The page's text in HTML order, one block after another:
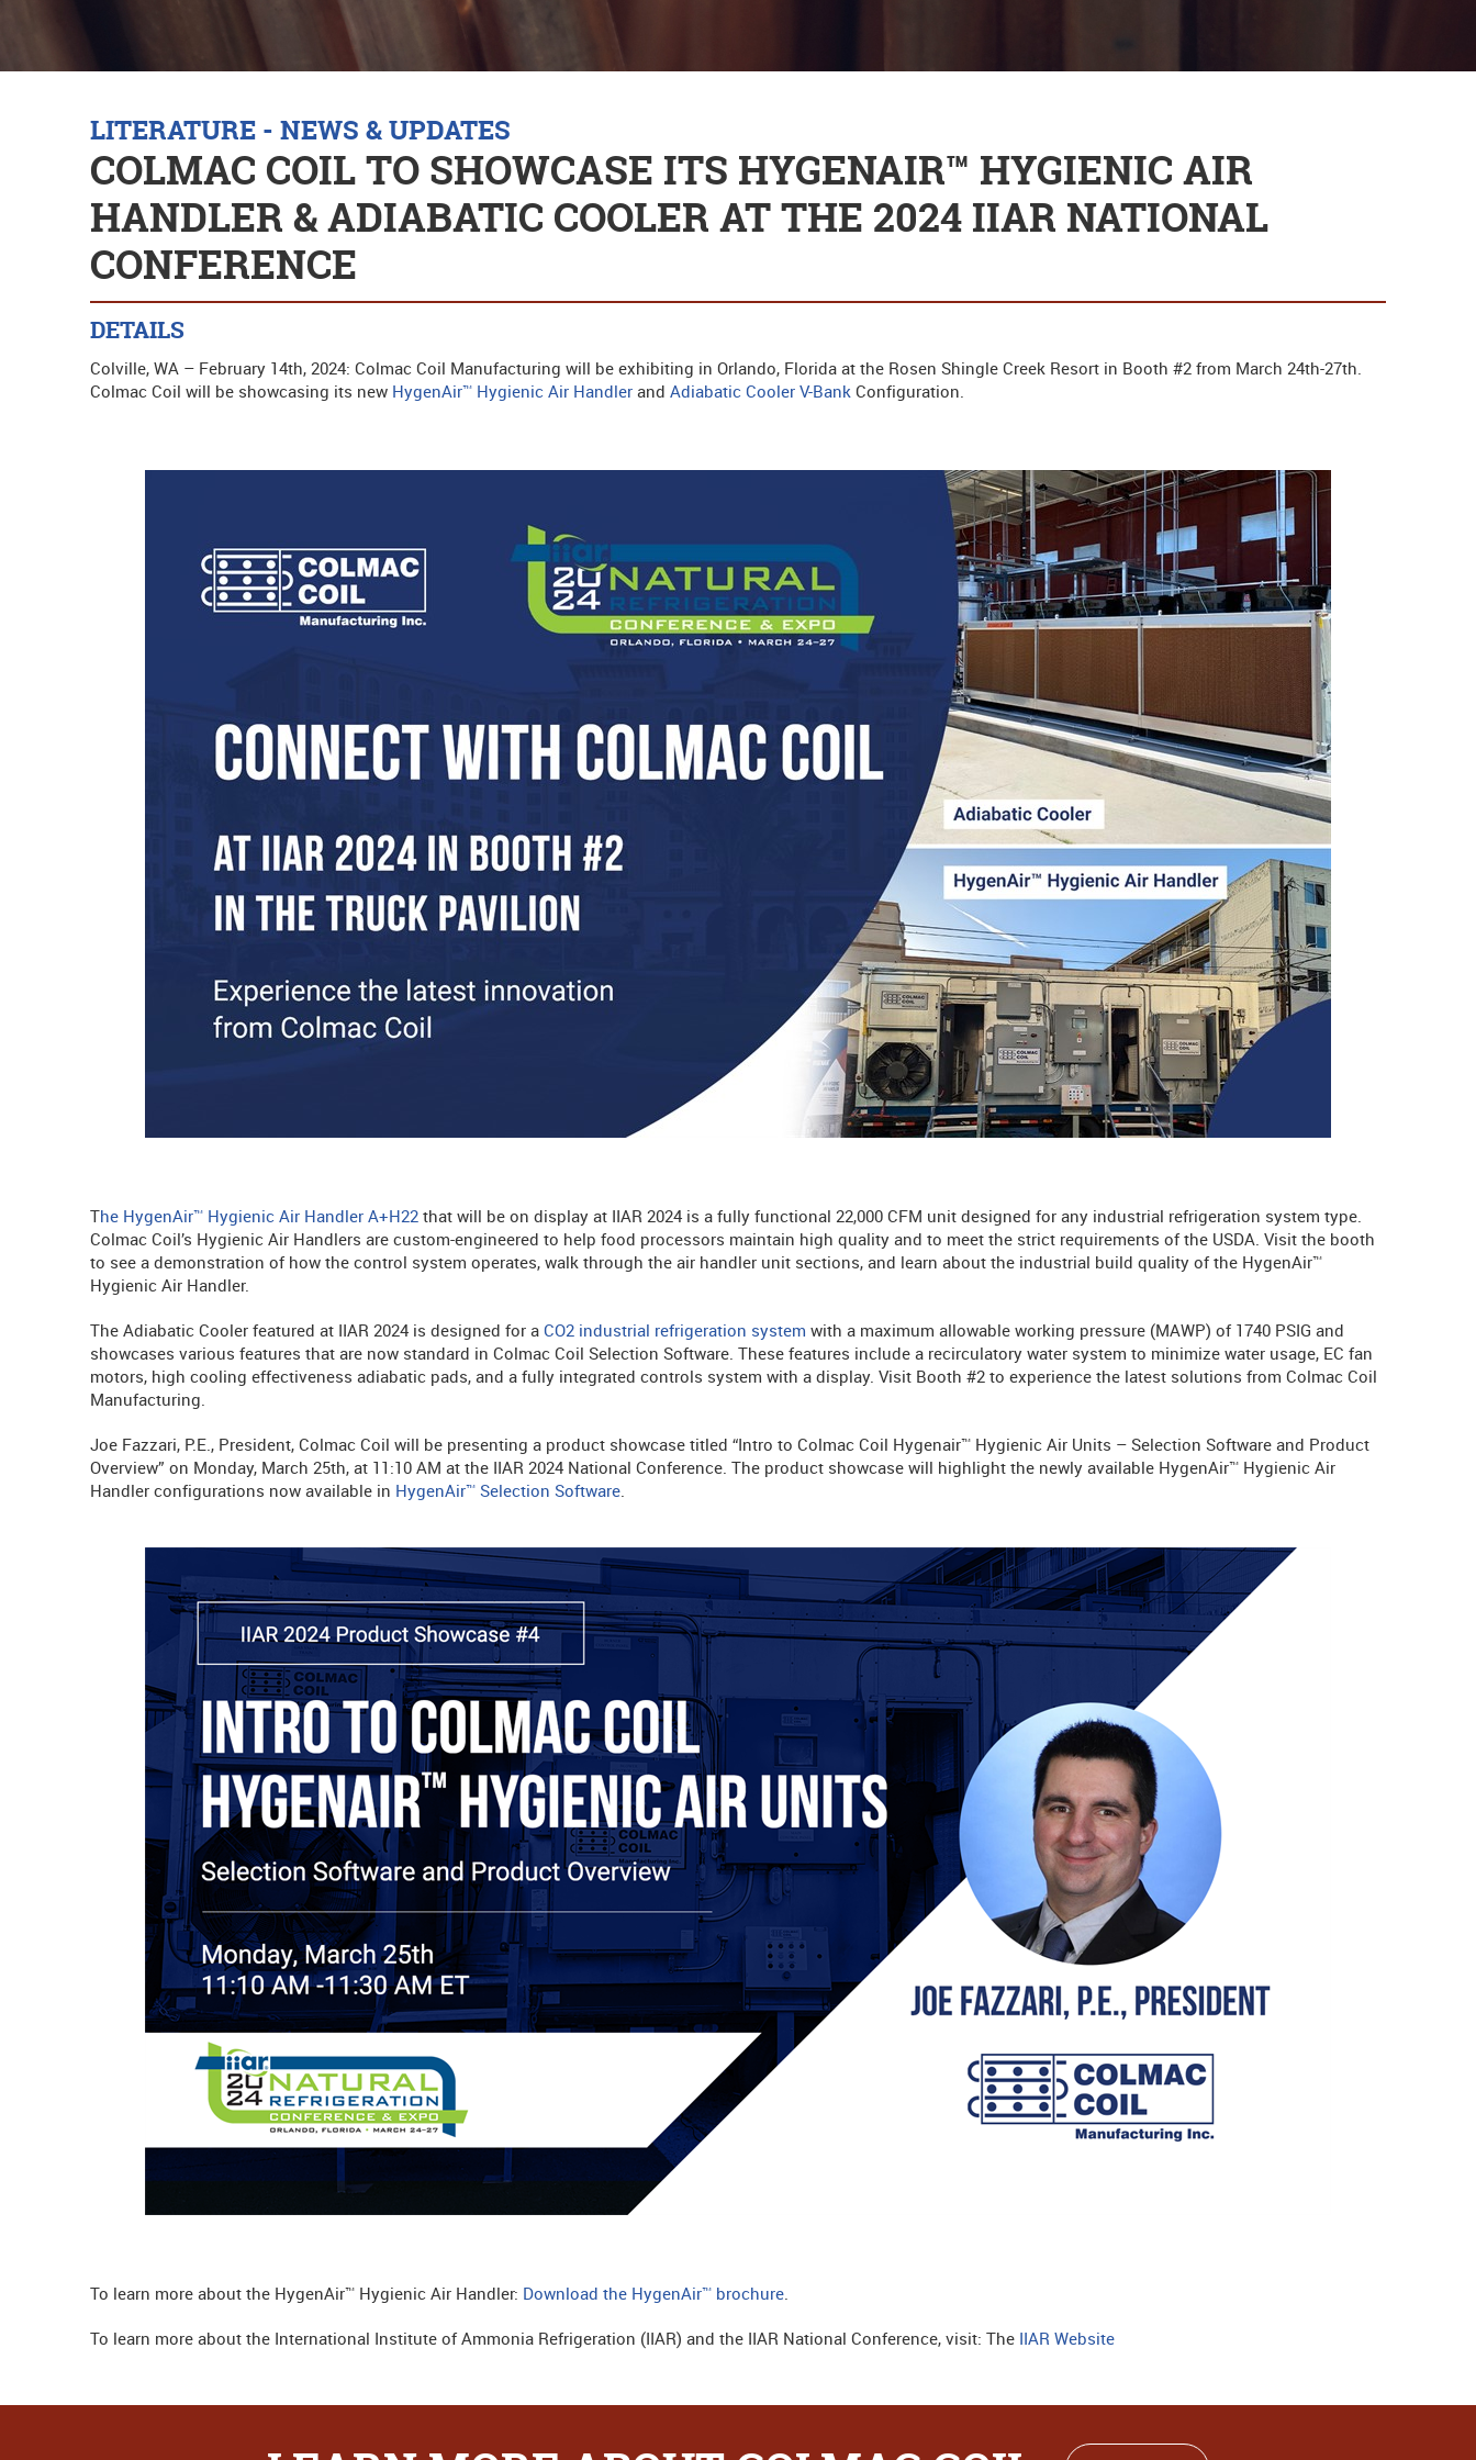
LITERATURE - NEWS & UPDATES
COLMAC COIL TO SHOWCASE ITS HYGENAIR™ HYGIENIC AIR
HANDLER & ADIABATIC COOLER AT THE 2024 IIAR NATIONAL
CONFERENCE
DETAILS
Colville, WA – February 14th, 2024: Colmac Coil Manufacturing will be exhibiting in Orlando, Florida at the Rosen Shingle Creek Resort in Booth #2 from March 24th-27th.
Colmac Coil will be showcasing its new HygenAir™ Hygienic Air Handler and Adiabatic Cooler V-Bank Configuration.
The HygenAir™ Hygienic Air Handler A+H22 that will be on display at IIAR 2024 is a fully functional 22,000 CFM unit designed for any industrial refrigeration system type.
Colmac Coil’s Hygienic Air Handlers are custom-engineered to help food processors maintain high quality and to meet the strict requirements of the USDA. Visit the booth
to see a demonstration of how the control system operates, walk through the air handler unit sections, and learn about the industrial build quality of the HygenAir™
Hygienic Air Handler.
The Adiabatic Cooler featured at IIAR 2024 is designed for a CO2 industrial refrigeration system with a maximum allowable working pressure (MAWP) of 1740 PSIG and
showcases various features that are now standard in Colmac Coil Selection Software. These features include a recirculatory water system to minimize water usage, EC fan
motors, high cooling effectiveness adiabatic pads, and a fully integrated controls system with a display. Visit Booth #2 to experience the latest solutions from Colmac Coil
Manufacturing.
Joe Fazzari, P.E., President, Colmac Coil will be presenting a product showcase titled “Intro to Colmac Coil Hygenair™ Hygienic Air Units – Selection Software and Product
Overview” on Monday, March 25th, at 11:10 AM at the IIAR 2024 National Conference. The product showcase will highlight the newly available HygenAir™ Hygienic Air
Handler configurations now available in HygenAir™ Selection Software.
To learn more about the HygenAir™ Hygienic Air Handler: Download the HygenAir™ brochure.
To learn more about the International Institute of Ammonia Refrigeration (IIAR) and the IIAR National Conference, visit: The IIAR Website